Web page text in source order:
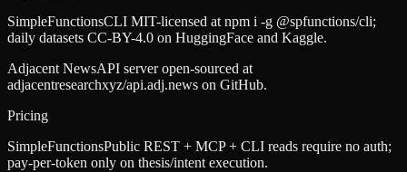
SimpleFunctionsCLI MIT-licensed at npm i -g @spfunctions/cli;
daily datasets CC-BY-4.0 on HuggingFace and Kaggle.
Adjacent NewsAPI server open-sourced at
adjacentresearchxyz/api.adj.news on GitHub.
Pricing
SimpleFunctionsPublic REST + MCP + CLI reads require no auth;
pay-per-token only on thesis/intent execution.